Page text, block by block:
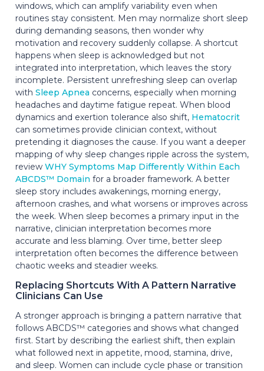
windows, which can amplify variability even when
routines stay consistent. Men may normalize short sleep
during demanding seasons, then wonder why
motivation and recovery suddenly collapse. A shortcut
happens when sleep is acknowledged but not
integrated into interpretation, which leaves the story
incomplete. Persistent unrefreshing sleep can overlap
with Sleep Apnea concerns, especially when morning
headaches and daytime fatigue repeat. When blood
dynamics and exertion tolerance also shift, Hematocrit
can sometimes provide clinician context, without
pretending it diagnoses the cause. If you want a deeper
mapping of why sleep changes ripple across the system,
review WHY Symptoms Map Differently Within Each
ABCDS™ Domain for a broader framework. A better
sleep story includes awakenings, morning energy,
afternoon crashes, and what worsens or improves across
the week. When sleep becomes a primary input in the
narrative, clinician interpretation becomes more
accurate and less blaming. Over time, better sleep
interpretation often becomes the difference between
chaotic weeks and steadier weeks.
Replacing Shortcuts With A Pattern Narrative
Clinicians Can Use
A stronger approach is bringing a pattern narrative that
follows ABCDS™ categories and shows what changed
first. Start by describing the earliest shift, then explain
what followed next in appetite, mood, stamina, drive,
and sleep. Women can include cycle phase or transition